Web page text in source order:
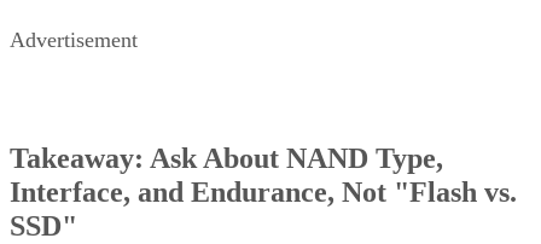
Advertisement
Takeaway: Ask About NAND Type,
Interface, and Endurance, Not "Flash vs.
SSD"